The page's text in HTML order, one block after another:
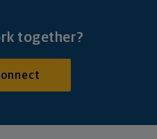
together?